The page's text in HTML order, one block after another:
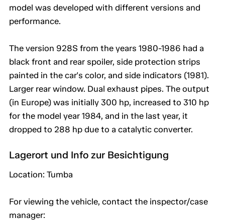
model was developed with different versions and
performance.
The version 928S from the years 1980-1986 had a
black front and rear spoiler, side protection strips
painted in the car's color, and side indicators (1981).
Larger rear window. Dual exhaust pipes. The output
(in Europe) was initially 300 hp, increased to 310 hp
for the model year 1984, and in the last year, it
dropped to 288 hp due to a catalytic converter.
Lagerort und Info zur Besichtigung
Location: Tumba
For viewing the vehicle, contact the inspector/case
manager: